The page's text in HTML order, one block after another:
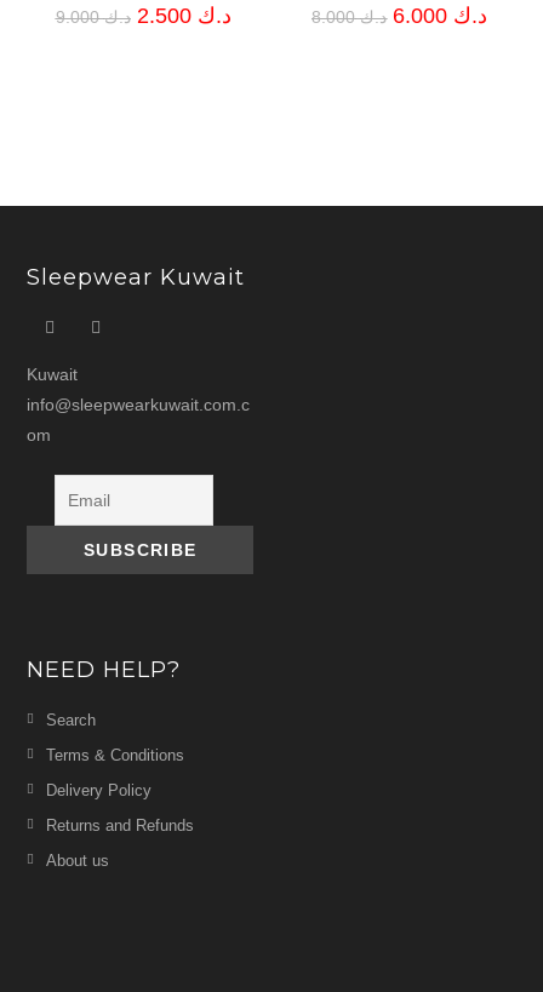
د.ك9.000
Original
price
د.ك 2.500
Current
د.ك8.000
Original
price
د.ك
Sleepwear Kuwait
Kuwait
info@sleepwearkuwait.com.c
om
NEED HELP?
Search
Terms & Conditions
Delivery Policy
Returns and Refunds
About us